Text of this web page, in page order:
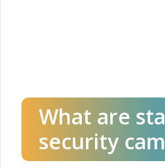
What are
security